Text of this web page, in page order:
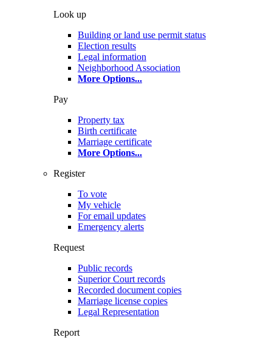
Look up
Building or land use permit status
Election results
Legal information
Neighborhood Association
More Options...
Pay
Property tax
Birth certificate
Marriage certificate
More Options...
Register
To vote
My vehicle
For email updates
Emergency alerts
Request
Public records
Superior Court records
Recorded document copies
Marriage license copies
Legal Representation
Report